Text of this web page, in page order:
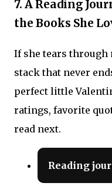
7. A Reading
the Books She
If she tears through
stack that never
perfect little
ratings, favorite
read next.
Reading